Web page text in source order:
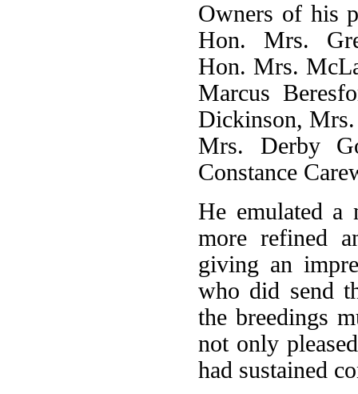
Owners of his
Hon. Mrs.
Hon. Mrs.
Marcus
Dickinson,
Mrs. Derby
Constance
He emulated a
more refined
giving an
who did send
the breedings
not only
had sustained